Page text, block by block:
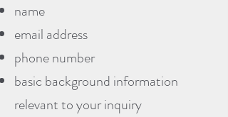
name
email address
phone number
basic background information
relevant to your inquiry